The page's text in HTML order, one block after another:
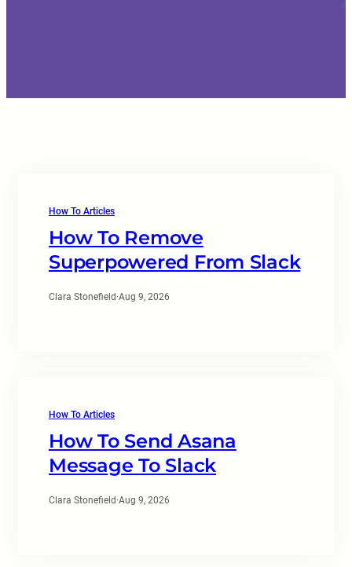
How To Articles
How To Remove
Superpowered From Slack
Clara Stonefield ·Aug 9, 2026
How To Articles
How To Send Asana
Message To Slack
Clara Stonefield ·Aug 9, 2026